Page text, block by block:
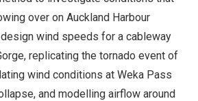
over on Auckland Harbour
wind speeds for a cableway
replicating the tornado event of
wind conditions at Weka Pass
and modelling airflow around